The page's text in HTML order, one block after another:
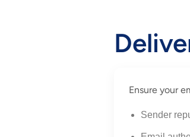
Ensure your
Sender